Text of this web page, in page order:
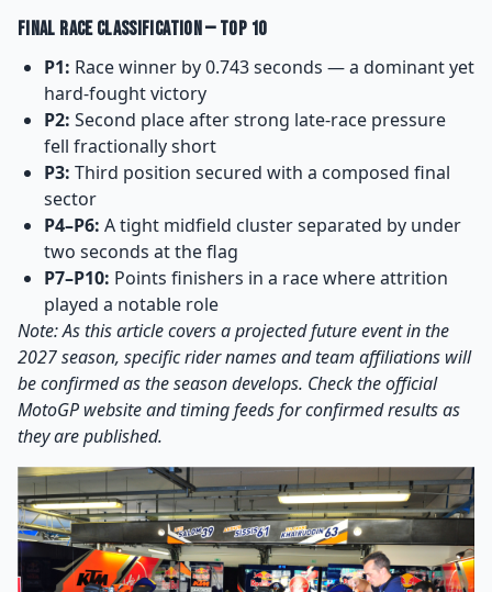
Final Race Classification — Top 10
P1: Race winner by 0.743 seconds — a dominant yet
hard-fought victory
P2: Second place after strong late-race pressure
fell fractionally short
P3: Third position secured with a composed final
sector
P4–P6: A tight midfield cluster separated by under
two seconds at the flag
P7–P10: Points finishers in a race where attrition
played a notable role
Note: As this article covers a projected future event in the
2027 season, specific rider names and team affiliations will
be confirmed as the season develops. Check the official
MotoGP website and timing feeds for confirmed results as
they are published.